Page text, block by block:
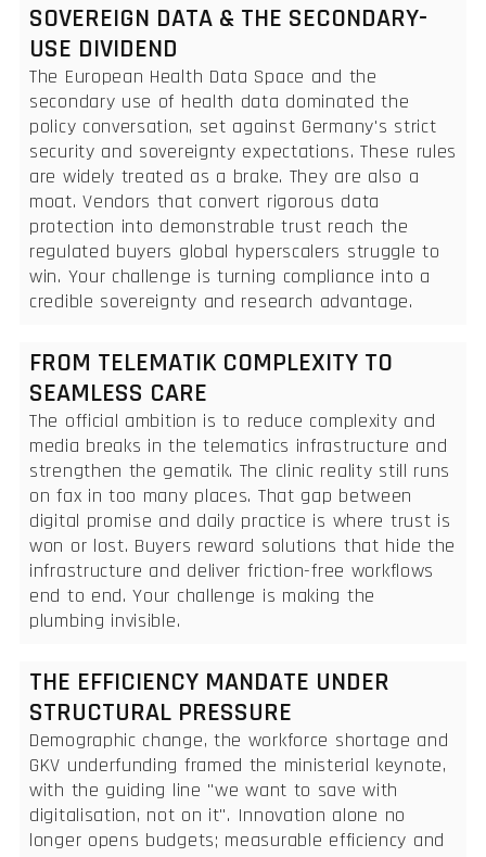
SOVEREIGN DATA & THE SECONDARY-
USE DIVIDEND
The European Health Data Space and the
secondary use of health data dominated the
policy conversation, set against Germany's strict
security and sovereignty expectations. These rules
are widely treated as a brake. They are also a
moat. Vendors that convert rigorous data
protection into demonstrable trust reach the
regulated buyers global hyperscalers struggle to
win. Your challenge is turning compliance into a
credible sovereignty and research advantage.
FROM TELEMATIK COMPLEXITY TO
SEAMLESS CARE
The official ambition is to reduce complexity and
media breaks in the telematics infrastructure and
strengthen the gematik. The clinic reality still runs
on fax in too many places. That gap between
digital promise and daily practice is where trust is
won or lost. Buyers reward solutions that hide the
infrastructure and deliver friction-free workflows
end to end. Your challenge is making the
plumbing invisible.
THE EFFICIENCY MANDATE UNDER
STRUCTURAL PRESSURE
Demographic change, the workforce shortage and
GKV underfunding framed the ministerial keynote,
with the guiding line "we want to save with
digitalisation, not on it". Innovation alone no
longer opens budgets; measurable efficiency and